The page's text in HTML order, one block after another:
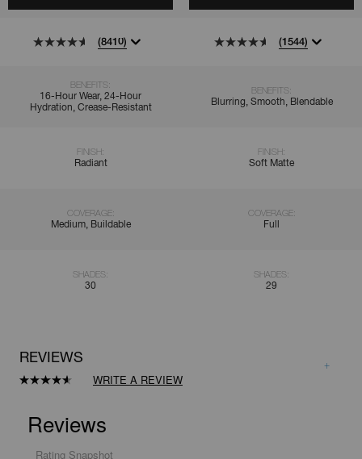
(8410)
BENEFITS:
16-Hour Wear, 24-Hour
Hydration, Crease-Resistant
FINISH:
Radiant
COVERAGE:
Medium, Buildable
SHADES:
30
(1544)
BENEFITS:
Blurring, Smooth, Blendable
FINISH:
Soft Matte
COVERAGE:
Full
SHADES:
29
REVIEWS
Read
Same
page
link.
WRITE A REVIEW